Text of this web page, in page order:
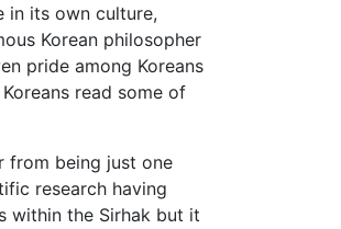
in its own culture,
Korean philosopher
pride among Koreans
read some of
from being just one
research having
within the Sirhak but it